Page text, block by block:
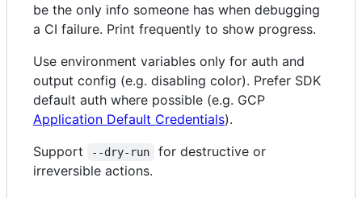
be the only info someone has when debugging
a CI failure. Print frequently to show progress.
Use environment variables only for auth and
output config (e.g. disabling color). Prefer SDK
default auth where possible (e.g. GCP
Application Default Credentials).
Support
--dry-run
for destructive or
irreversible actions.